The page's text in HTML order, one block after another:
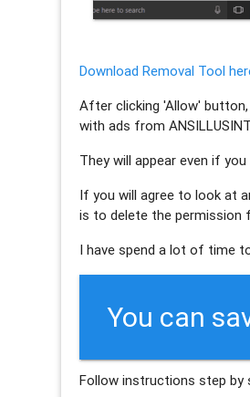
Download Removal Tool
After clicking 'Allow' button,
with ads from
They will appear even if
If you will agree to look at
is to delete the permission
I have spend a lot of time
You can
Follow instructions step by